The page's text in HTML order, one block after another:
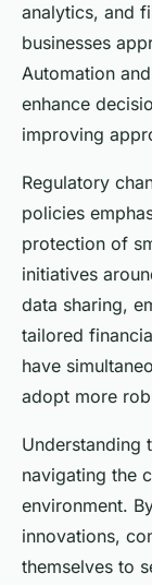
analytics, and
businesses
Automation
enhance
improving
Regulatory
policies
protection of
initiatives
data sharing,
tailored
have
adopt more
Understanding
navigating the
environment.
innovations,
themselves to